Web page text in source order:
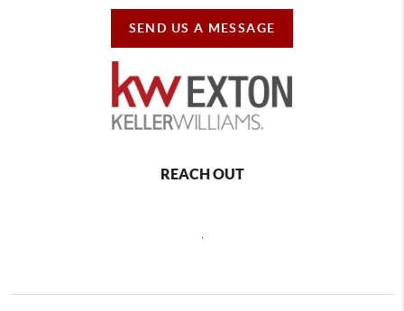
SEND US A MESSAGE
REACH OUT
,